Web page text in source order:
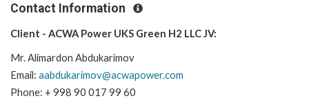
Contact Information
Client - ACWA Power UKS Green H2 LLC JV:
Mr. Alimardon Abdukarimov
Email: aabdukarimov@acwapower.com
Phone: + 998 90 017 99 60